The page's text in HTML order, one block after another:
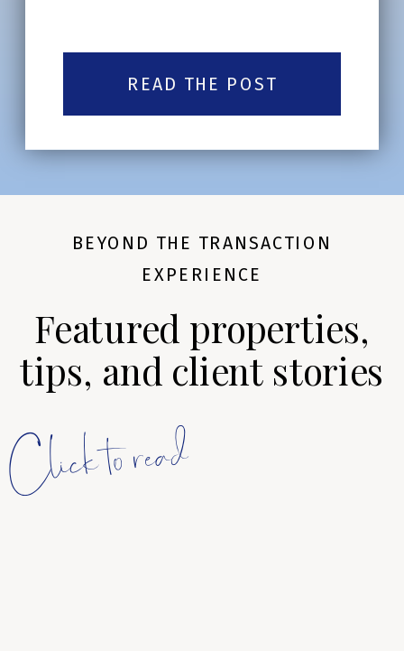
READ THE POST
Featured properties,
tips, and client stories
BEYOND THE TRANSACTION
EXPERIENCE
Click to read